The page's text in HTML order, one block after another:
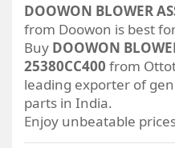
DOOWON BLOWER
from Doowon is best
Buy DOOWON
25380CC400 from
leading exporter of
parts in India.
Enjoy unbeatable